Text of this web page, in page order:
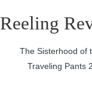
Reeling
The Sisterhood of
Traveling Pants 2